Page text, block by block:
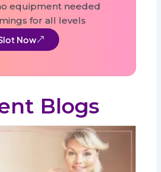
equipment needed
for all levels
Now
Blogs